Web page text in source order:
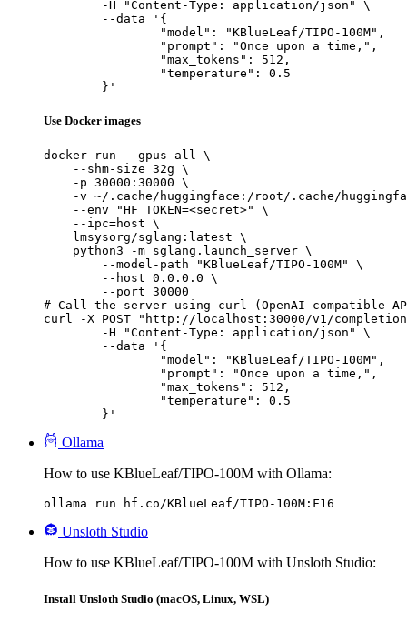
	}'
Use Docker images
docker run --gpus all \
    --shm-size 32g \
    -p 30000:30000 \
-v ~/.cache/huggingface:/root/.cache/
    --env "HF_TOKEN=<secret>" \
    --ipc=host \
    lmsysorg/sglang:latest \
    python3 -m sglang.launch_server \
        --model-path "KBlueLeaf/TIPO-100M" \
        --host 0.0.0.0 \
        --port 30000
# Call the server using curl (OpenAI-compatible
curl -X POST "http://localhost:30000/v1/
	}'
Ollama
How to use KBlueLeaf/TIPO-100M with Ollama:
ollama run hf.co/KBlueLeaf/TIPO-100M:F16
Unsloth Studio
How to use KBlueLeaf/TIPO-100M with Unsloth Studio:
Install Unsloth Studio (macOS, Linux, WSL)